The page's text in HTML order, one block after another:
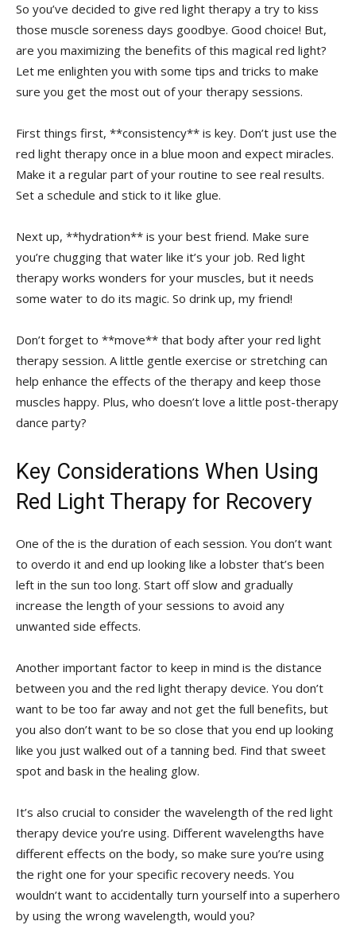
So you’ve ‌decided to give red light therapy a try to kiss
those muscle⁤ soreness days‌ goodbye. ⁣Good choice! But,
are you maximizing the benefits of this magical red light?
Let me enlighten you with some​ tips⁤ and tricks to‌ make
sure you get the most out of your therapy sessions.
First things first, **consistency** is key. ​Don’t ⁤just⁤ use the
red light therapy once in a blue moon and expect miracles.
Make⁣ it⁤ a regular part of your routine to see real results.
Set a ⁢schedule and stick to it like glue.
Next⁢ up, **hydration** is your ‌best ⁤friend. Make sure‌
you’re chugging that water like it’s your job. Red light
therapy works wonders for your ⁢muscles, ⁢but it needs
some water‌ to do its magic. So drink up, my‌ friend!
Don’t forget to **move** that body after your red light‌
therapy session. A little gentle exercise or stretching can
help‍ enhance the effects of the​ therapy and keep ​those
muscles happy. Plus, who doesn’t love a little post-therapy
dance party?
Key Considerations When‍ Using​
Red Light Therapy for Recovery
One of the ‍is the duration of each session. You ‍don’t want
to overdo it and ‍end up⁤ looking like a lobster that’s‍ been
left in the sun too long. Start off slow⁤ and gradually
⁤increase ‍the length of your sessions to avoid any
unwanted side effects.
Another important factor to keep in mind is the distance
between you and the red light therapy device. You don’t
want to be too far away and not get the full benefits, but
you also don’t want ⁤to ​be so close that you end up looking
like ​you just walked out of a tanning bed. Find that⁣ sweet
spot and bask in the healing glow.
It’s also ⁤crucial to consider the wavelength of ​the red light
therapy device you’re using. Different ⁣wavelengths have
different effects on the body, so make sure ‌you’re using
the right one for your specific recovery needs. You
wouldn’t ‍want to accidentally turn yourself into⁣ a superhero
by using the​ wrong wavelength, would you?